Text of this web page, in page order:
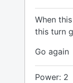
When
this turn
Go again
Power: 2